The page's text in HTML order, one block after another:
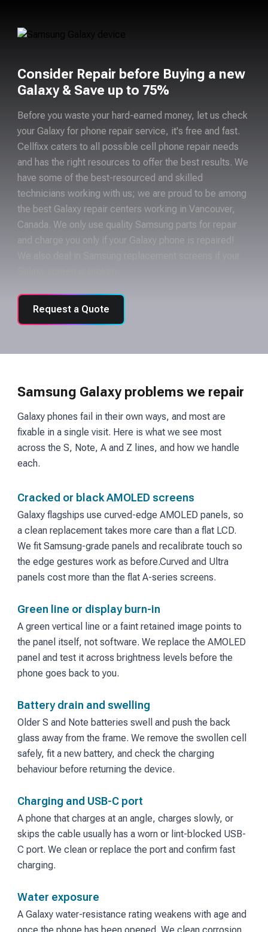
Consider Repair before Buying a new
Galaxy & Save up to 75%
Before you waste your hard-earned money, let us check
your Galaxy for phone repair service, it's free and fast.
Cellfixx caters to all possible cell phone repair needs
and has the right resources to offer the best results. We
have some of the best-resourced and skilled
technicians working with us; we are proud to be among
the best Galaxy repair centers working in Vancouver,
Canada. We only use quality Samsung parts for repair
and charge you only if your Galaxy phone is repaired!
Request a Quote
Samsung Galaxy problems we repair
Galaxy phones fail in their own ways, and most are
fixable in a single visit. Here is what we see most
across the S, Note, A and Z lines, and how we handle
each.
Cracked or black AMOLED screens
Galaxy flagships use curved-edge AMOLED panels, so
a clean replacement takes more care than a flat LCD.
We fit Samsung-grade panels and recalibrate touch so
the edge gestures work as before.Curved and Ultra
panels cost more than the flat A-series screens.
Green line or display burn-in
A green vertical line or a faint retained image points to
the panel itself, not software. We replace the AMOLED
panel and test it across brightness levels before the
phone goes back to you.
Battery drain and swelling
Older S and Note batteries swell and push the back
glass away from the frame. We remove the swollen cell
safely, fit a new battery, and check the charging
behaviour before returning the device.
Charging and USB-C port
A phone that charges at an angle, charges slowly, or
skips the cable usually has a worn or lint-blocked USB-
C port. We clean or replace the port and confirm fast
charging.
Water exposure
A Galaxy water-resistance rating weakens with age and
once the phone has been opened. We clean corrosion,